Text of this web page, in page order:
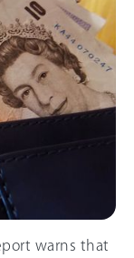
warns that